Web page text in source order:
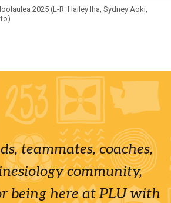
2025 (L-R: Hailey Iha, Sydney Aoki,
teammates, coaches,
community,
being here at PLU with